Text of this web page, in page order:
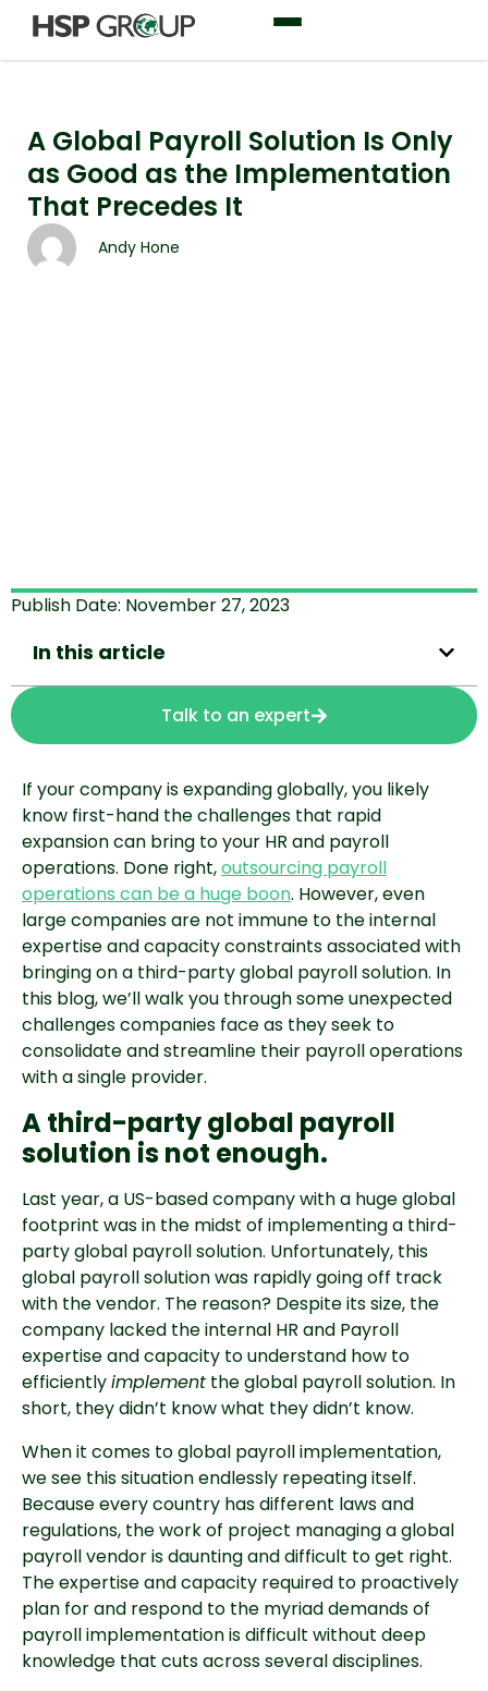
A Global Payroll Solution Is Only
as Good as the Implementation
That Precedes It
Andy Hone
Publish Date: November 27, 2023
In this article
Talk to an expert
If your company is expanding globally, you likely
know first-hand the challenges that rapid
expansion can bring to your HR and payroll
operations. Done right,outsourcing payroll
operations can be a huge boon. However, even
large companies are not immune to the internal
expertise and capacity constraints associated with
bringing on a third-party global payroll solution. In
this blog, we’ll walk you through some unexpected
challenges companies face as they seek to
consolidate and streamline their payroll operations
with a single provider.
A third-party global payroll
solution is not enough.
Last year, a US-based company with a huge global
footprint was in the midst of implementing a third-
party global payroll solution. Unfortunately, this
global payroll solution was rapidly going off track
with the vendor. The reason? Despite its size, the
company lacked the internal HR and Payroll
expertise and capacity to understand how to
efficientlyimplement the global payroll solution. In
short, they didn’t know what they didn’t know.
When it comes to global payroll implementation,
we see this situation endlessly repeating itself.
Because every country has different laws and
regulations, the work of project managing a global
payroll vendor is daunting and difficult to get right.
The expertise and capacity required to proactively
plan for and respond to the myriad demands of
payroll implementation is difficult without deep
knowledge that cuts across several disciplines.